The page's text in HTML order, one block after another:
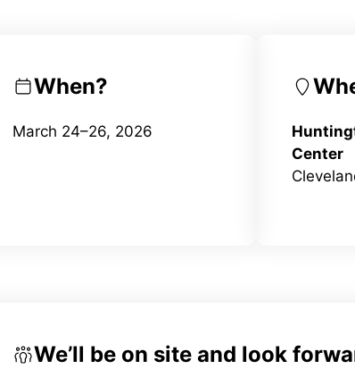
When?
March 24–26, 2026
Center
We’ll be on site and look